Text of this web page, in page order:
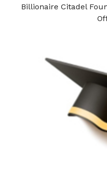
Billionaire Citadel